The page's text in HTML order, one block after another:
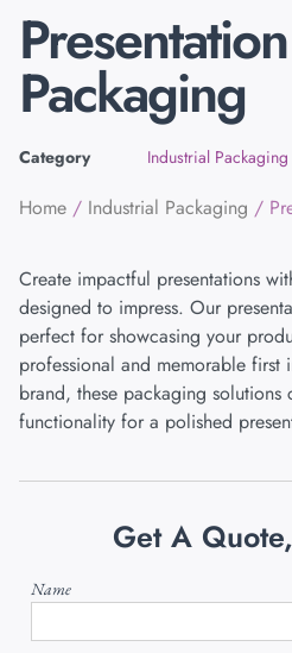
Presentation
Packaging
Category Industrial Packaging
Home / Industrial Packaging /
Create impactful presentations
designed to impress. Our
perfect for showcasing your
professional and memorable first
brand, these packaging solutions
functionality for a polished
Get A
Name